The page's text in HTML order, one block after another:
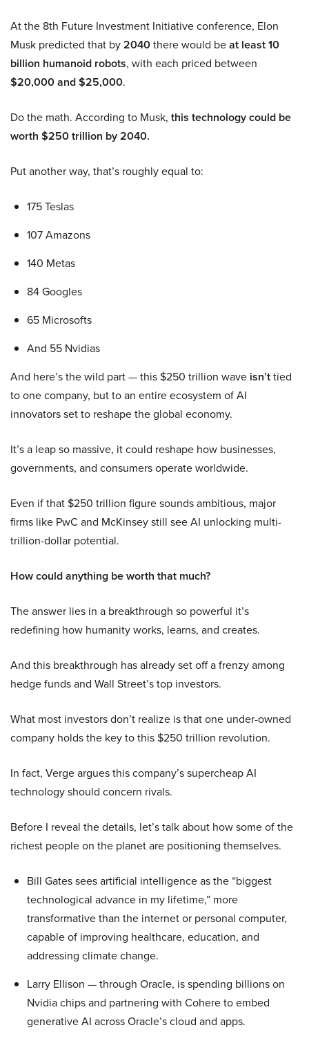
At the 8th Future Investment Initiative conference, Elon
Musk predicted that by2040there would beat least 10
billion humanoid robots, with each priced between
$20,000 and $25,000.
Do the math. According to Musk, this technology could be
worth $250 trillion by 2040.
Put another way, that’s roughly equal to:
175 Teslas
107 Amazons
140 Metas
84 Googles
65 Microsofts
And 55 Nvidias
And here’s the wild part — this $250 trillion wave isn’ttied
to one company, but to an entire ecosystem of AI
innovators set to reshape the global economy.
It’s a leap so massive, it could reshape how businesses,
governments, and consumers operate worldwide.
Even if that $250 trillion figure sounds ambitious, major
firms like PwC and McKinsey still see AI unlocking multi-
trillion-dollar potential.
How could anything be worth that much?
The answer lies in a breakthrough so powerful it’s
redefining how humanity works, learns, and creates.
And this breakthrough has already set off a frenzy among
hedge funds and Wall Street’s top investors.
What most investors don’t realize is that one under-owned
company holds the key to this $250 trillion revolution.
In fact, Verge argues this company’s supercheap AI
technology should concern rivals.
Before I reveal the details, let’s talk about how some of the
richest people on the planet are positioning themselves.
Bill Gates sees artificial intelligence as the “biggest
technological advance in my lifetime,” more
transformative than the internet or personal computer,
capable of improving healthcare, education, and
addressing climate change.
Larry Ellison — through Oracle, is spending billions on
Nvidia chips and partnering with Cohere to embed
generative AI across Oracle’s cloud and apps.